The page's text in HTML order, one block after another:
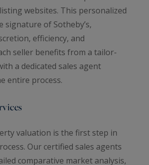
websites. This personalized
signature of Sotheby’s,
efficiency, and
seller benefits from a tailor-
a dedicated sales agent
entire process.
valuation is the first step in
Our certified sales agents
comparative market analysis,